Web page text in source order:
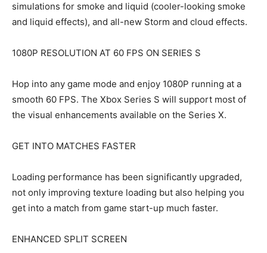
simulations for smoke and liquid (cooler-looking smoke
and liquid effects), and all-new Storm and cloud effects.
1080P RESOLUTION AT 60 FPS ON SERIES S
Hop into any game mode and enjoy 1080P running at a
smooth 60 FPS. The Xbox Series S will support most of
the visual enhancements available on the Series X.
GET INTO MATCHES FASTER
Loading performance has been significantly upgraded,
not only improving texture loading but also helping you
get into a match from game start-up much faster.
ENHANCED SPLIT SCREEN